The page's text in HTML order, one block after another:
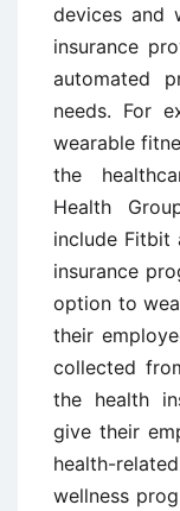
devices and
insurance
automated
needs. For
wearable
the
Health
include Fitbit
insurance
option to
their
collected
the health
give their
health-
wellness